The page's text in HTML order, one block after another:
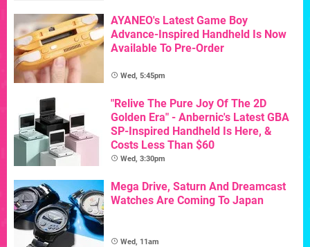
AYANEO's Latest Game Boy
Advance-Inspired Handheld Is Now
Available To Pre-Order
Wed, 5:45pm
"Relive The Pure Joy Of The 2D
Golden Era" - Anbernic's Latest GBA
SP-Inspired Handheld Is Here, &
Costs Less Than $60
Wed, 3:30pm
Mega Drive, Saturn And Dreamcast
Watches Are Coming To Japan
Wed, 11am